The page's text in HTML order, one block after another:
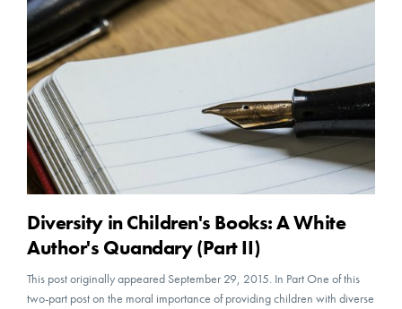
Diversity in Children's Books: A White
Author's Quandary (Part II)
This post originally appeared September 29, 2015. In Part One of this
two-part post on the moral importance of providing children with diverse